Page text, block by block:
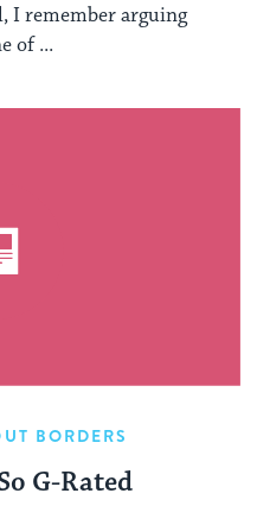
I remember arguing
of ...
BORDERS
G-Rated